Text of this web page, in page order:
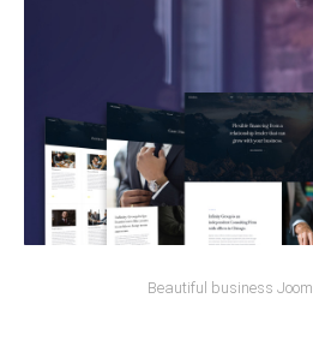
Beautiful business